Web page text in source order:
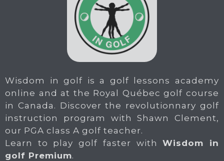
Wisdom in golf is a golf lessons academy
online and at the Royal Québec golf course
in Canada. Discover the revolutionnary golf
instruction program with Shawn Clement,
our PGA class A golf teacher.
Learn to play golf faster withWisdom in
golf Premium.